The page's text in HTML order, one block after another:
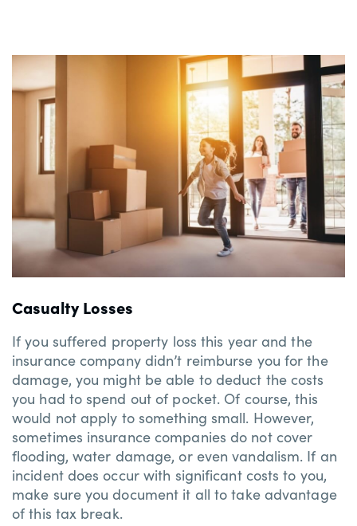
Casualty Losses
If you suffered property loss this year and the
insurance company didn’t reimburse you for the
damage, you might be able to deduct the costs
you had to spend out of pocket. Of course, this
would not apply to something small. However,
sometimes insurance companies do not cover
flooding, water damage, or even vandalism. If an
incident does occur with significant costs to you,
make sure you document it all to take advantage
of this tax break.